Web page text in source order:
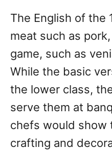
The English of the
meat such as
game, such as
While the basic
the lower class,
serve them at
chefs would show
crafting and